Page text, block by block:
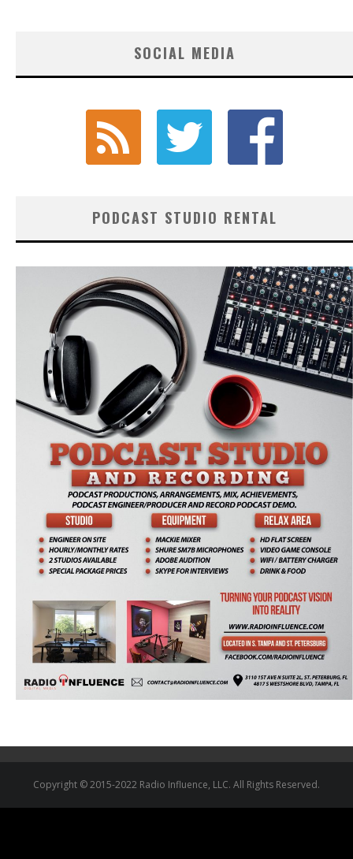
SOCIAL MEDIA
PODCAST STUDIO RENTAL
Copyright © 2015-2022 Radio Influence, LLC. All Rights Reserved.